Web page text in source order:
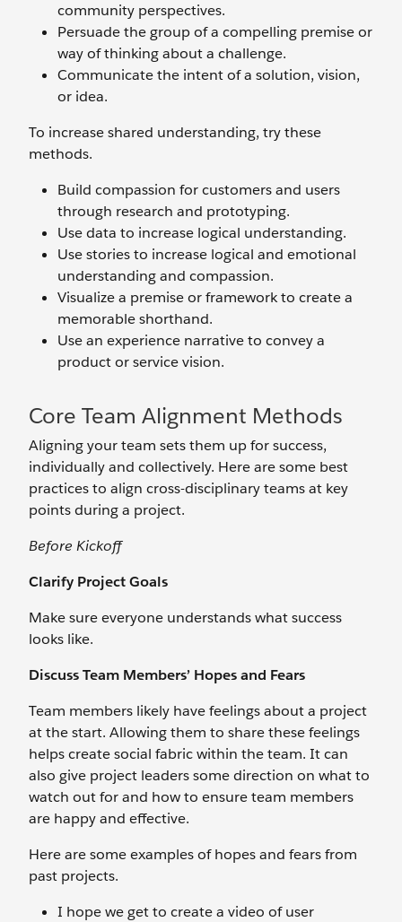
community perspectives.
Persuade the group of a compelling premise or
way of thinking about a challenge.
Communicate the intent of a solution, vision,
or idea.
To increase shared understanding, try these
methods.
Build compassion for customers and users
through research and prototyping.
Use data to increase logical understanding.
Use stories to increase logical and emotional
understanding and compassion.
Visualize a premise or framework to create a
memorable shorthand.
Use an experience narrative to convey a
product or service vision.
Core Team Alignment Methods
Aligning your team sets them up for success,
individually and collectively. Here are some best
practices to align cross-disciplinary teams at key
points during a project.
Before Kickoff
Clarify Project Goals
Make sure everyone understands what success
looks like.
Discuss Team Members’ Hopes and Fears
Team members likely have feelings about a project
at the start. Allowing them to share these feelings
helps create social fabric within the team. It can
also give project leaders some direction on what to
watch out for and how to ensure team members
are happy and effective.
Here are some examples of hopes and fears from
past projects.
I hope we get to create a video of user